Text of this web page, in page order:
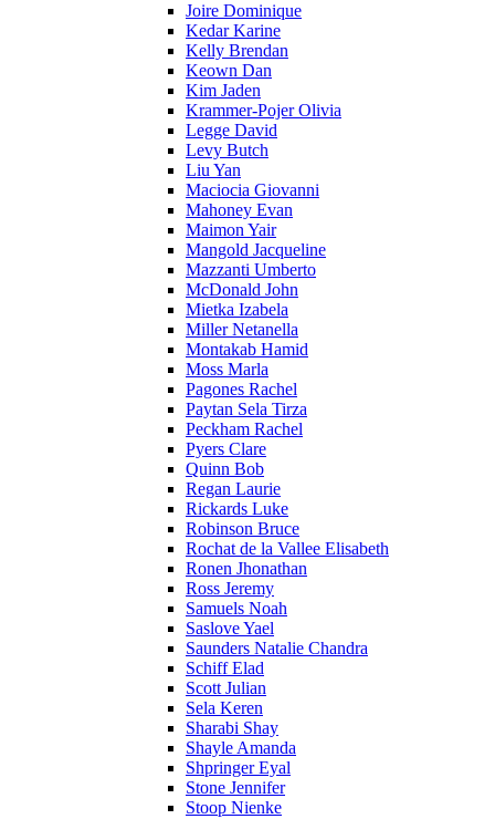
Joire Dominique
Kedar Karine
Kelly Brendan
Keown Dan
Kim Jaden
Krammer-Pojer Olivia
Legge David
Levy Butch
Liu Yan
Maciocia Giovanni
Mahoney Evan
Maimon Yair
Mangold Jacqueline
Mazzanti Umberto
McDonald John
Mietka Izabela
Miller Netanella
Montakab Hamid
Moss Marla
Pagones Rachel
Paytan Sela Tirza
Peckham Rachel
Pyers Clare
Quinn Bob
Regan Laurie
Rickards Luke
Robinson Bruce
Rochat de la Vallee Elisabeth
Ronen Jhonathan
Ross Jeremy
Samuels Noah
Saslove Yael
Saunders Natalie Chandra
Schiff Elad
Scott Julian
Sela Keren
Sharabi Shay
Shayle Amanda
Shpringer Eyal
Stone Jennifer
Stoop Nienke